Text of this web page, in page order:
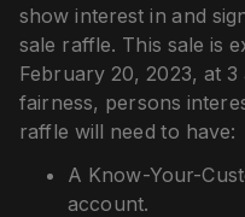
show interest in and
sale raffle. This sale is
February 20, 2023, at
fairness, persons
raffle will need to have:
A Know-Your-
account.